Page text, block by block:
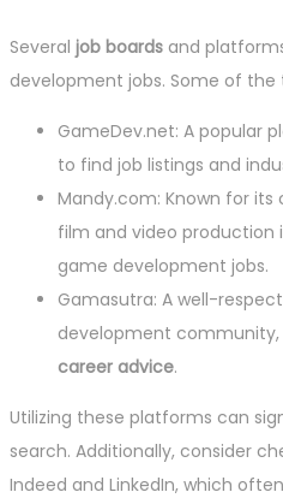
Several job boards and
development jobs. Some of the
GameDev.net: A popular
to find job listings and
Mandy.com: Known for
film and video production
game development jobs.
Gamasutra: A well-
development
career advice.
Utilizing these platforms can
search. Additionally, consider
Indeed and LinkedIn, which